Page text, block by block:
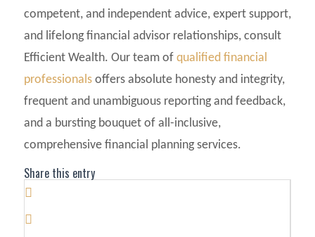
competent, and independent advice, expert support,
and lifelong financial advisor relationships, consult
Efficient Wealth. Our team of qualified financial
professionalsoffers absolute honesty and integrity,
frequent and unambiguous reporting and feedback,
and a bursting bouquet of all-inclusive,
comprehensive financial planning services.
Share this entry